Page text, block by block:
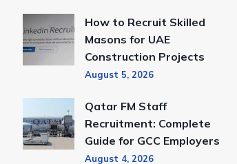
How to Recruit Skilled
Masons for UAE
Construction Projects
August 5, 2026
Qatar FM Staff
Recruitment: Complete
Guide for GCC Employers
August 4, 2026